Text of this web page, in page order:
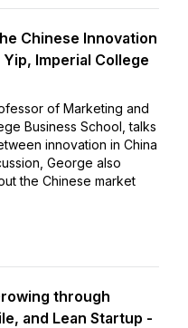
Chinese Innovation
Imperial College
of Marketing and
Business School, talks
innovation in China
George also
the Chinese market
through
and Lean Startup -